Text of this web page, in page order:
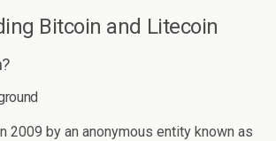
Bitcoin and Litecoin
2009 by an anonymous entity known as